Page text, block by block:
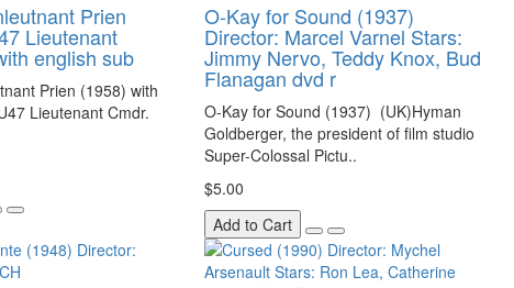
Prien
Lieutenant
english sub
Prien (1958) with
Lieutenant Cmdr.
O-Kay for Sound (1937)
Director: Marcel Varnel Stars:
Jimmy Nervo, Teddy Knox, Bud
Flanagan dvd r
O-Kay for Sound (1937) (UK)Hyman
Goldberger, the president of film studio
Super-Colossal Pictu..
$5.00
Add to Cart